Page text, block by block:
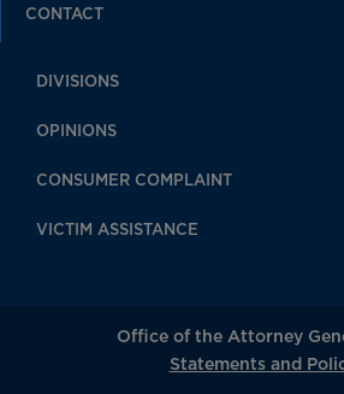
CONTACT
DIVISIONS
OPINIONS
CONSUMER COMPLAINT
VICTIM ASSISTANCE
Office of the Attorney
Statements and